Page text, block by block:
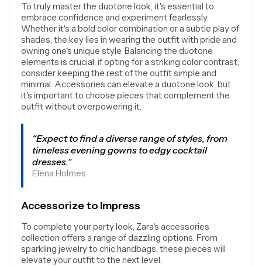
To truly master the duotone look, it's essential to
embrace confidence and experiment fearlessly.
Whether it's a bold color combination or a subtle play of
shades, the key lies in wearing the outfit with pride and
owning one's unique style. Balancing the duotone
elements is crucial; if opting for a striking color contrast,
consider keeping the rest of the outfit simple and
minimal. Accessories can elevate a duotone look, but
it's important to choose pieces that complement the
outfit without overpowering it.
“Expect to find a diverse range of styles, from
timeless evening gowns to edgy cocktail
dresses.”
Elena Holmes
Accessorize to Impress
To complete your party look, Zara's accessories
collection offers a range of dazzling options. From
sparkling jewelry to chic handbags, these pieces will
elevate your outfit to the next level.